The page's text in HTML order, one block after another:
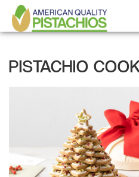
Skip
main
PISTACHIO